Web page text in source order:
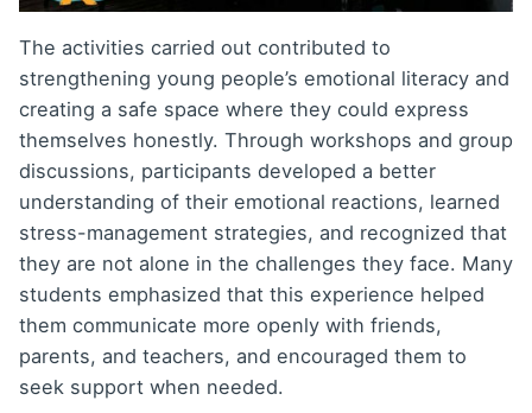
The activities carried out contributed to
strengthening young people’s emotional literacy and
creating a safe space where they could express
themselves honestly. Through workshops and group
discussions, participants developed a better
understanding of their emotional reactions, learned
stress-management strategies, and recognized that
they are not alone in the challenges they face. Many
students emphasized that this experience helped
them communicate more openly with friends,
parents, and teachers, and encouraged them to
seek support when needed.